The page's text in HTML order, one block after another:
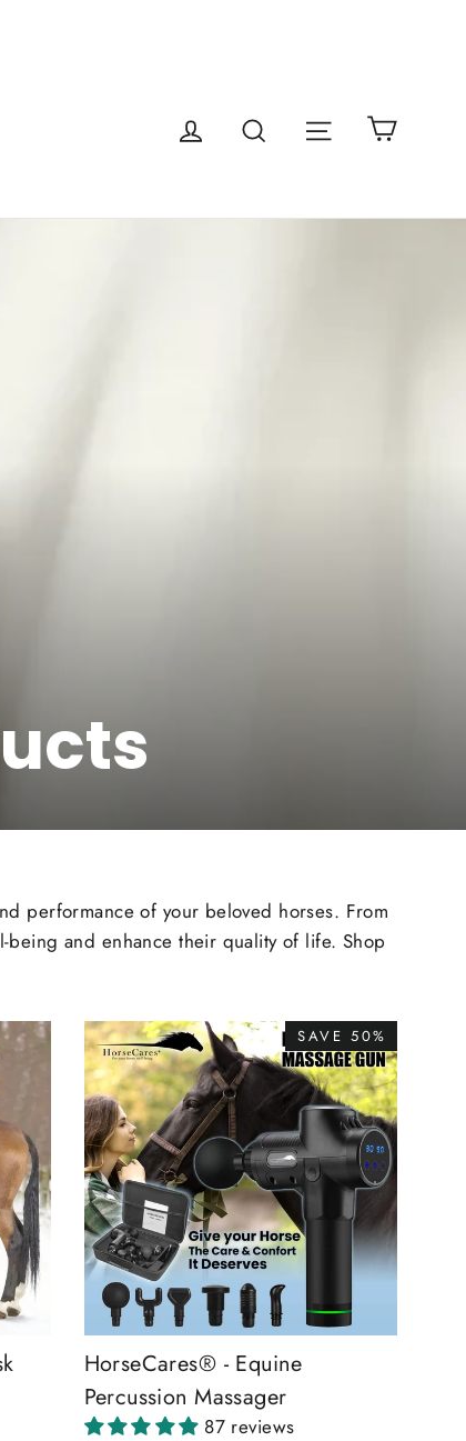
Log in Search Site
performance of your beloved horses. From
and enhance their quality of life. Shop
SAVE 50%
HorseCares® - Equine
Percussion Massager
87 reviews